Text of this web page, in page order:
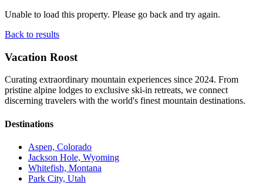
Unable to load this property. Please go back and try again.
Back to results
Vacation Roost
Curating extraordinary mountain experiences since 2024. From
pristine alpine lodges to exclusive ski-in retreats, we connect
discerning travelers with the world's finest mountain destinations.
Destinations
Aspen, Colorado
Jackson Hole, Wyoming
Whitefish, Montana
Park City, Utah